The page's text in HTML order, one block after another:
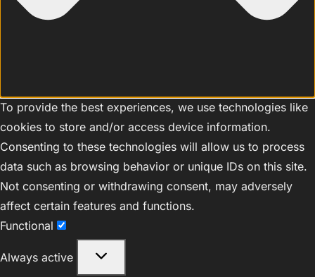
To provide the best experiences, we use technologies like
cookies to store and/or access device information.
Consenting to these technologies will allow us to process
data such as browsing behavior or unique IDs on this site.
Not consenting or withdrawing consent, may adversely
affect certain features and functions.
Functional
Always active